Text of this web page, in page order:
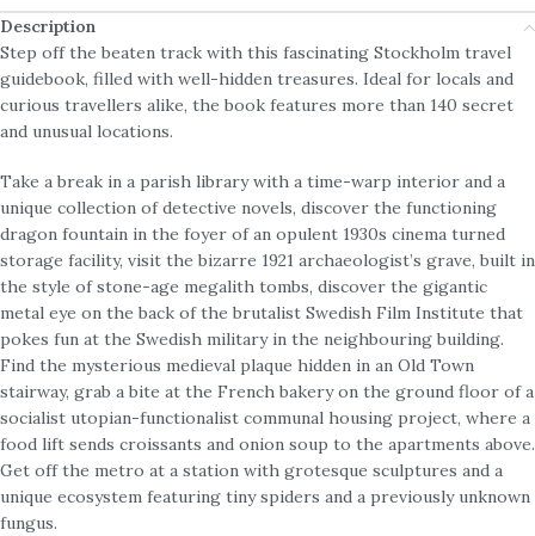
Description
Step off the beaten track with this fascinating Stockholm travel
guidebook, filled with well-hidden treasures. Ideal for locals and
curious travellers alike, the book features more than 140 secret
and unusual locations.
Take a break in a parish library with a time-warp interior and a
unique collection of detective novels, discover the functioning
dragon fountain in the foyer of an opulent 1930s cinema turned
storage facility, visit the bizarre 1921 archaeologist’s grave, built in
the style of stone-age megalith tombs, discover the gigantic
metal eye on the back of the brutalist Swedish Film Institute that
pokes fun at the Swedish military in the neighbouring building.
Find the mysterious medieval plaque hidden in an Old Town
stairway, grab a bite at the French bakery on the ground floor of a
socialist utopian-functionalist communal housing project, where a
food lift sends croissants and onion soup to the apartments above.
Get off the metro at a station with grotesque sculptures and a
unique ecosystem featuring tiny spiders and a previously unknown
fungus.